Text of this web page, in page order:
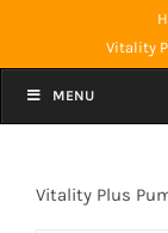
Vitality
MENU
Vitality Plus